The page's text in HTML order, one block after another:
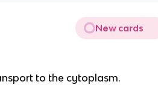
New cards
to the cytoplasm.